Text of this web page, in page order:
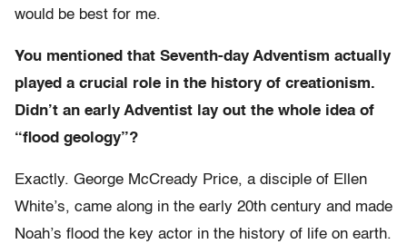
would be best for me.
You mentioned that Seventh-day Adventism actually
played a crucial role in the history of creationism.
Didn’t an early Adventist lay out the whole idea of
“flood geology”?
Exactly. George McCready Price, a disciple of Ellen
White’s, came along in the early 20th century and made
Noah’s flood the key actor in the history of life on earth.